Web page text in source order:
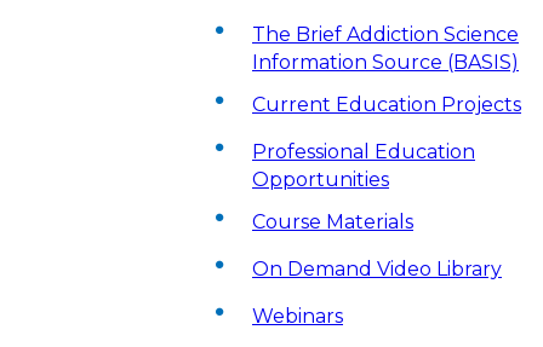
The Brief Addiction Science
Information Source (BASIS)
Current Education Projects
Professional Education
Opportunities
Course Materials
On Demand Video Library
Webinars